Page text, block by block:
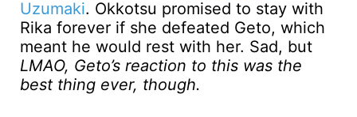
Uzumaki. Okkotsu promised to stay with
Rika forever if she defeated Geto, which
meant he would rest with her. Sad, but
LMAO, Geto’s reaction to this was the
best thing ever, though.